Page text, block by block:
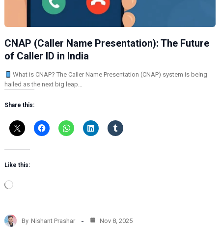
CNAP (Caller Name Presentation): The Future
of Caller ID in India
What is CNAP? The Caller Name Presentation (CNAP) system is being
hailed as the next big leap…
Share this:
Like this:
L
d
i
By Nishant Prashar Nov 8, 2025